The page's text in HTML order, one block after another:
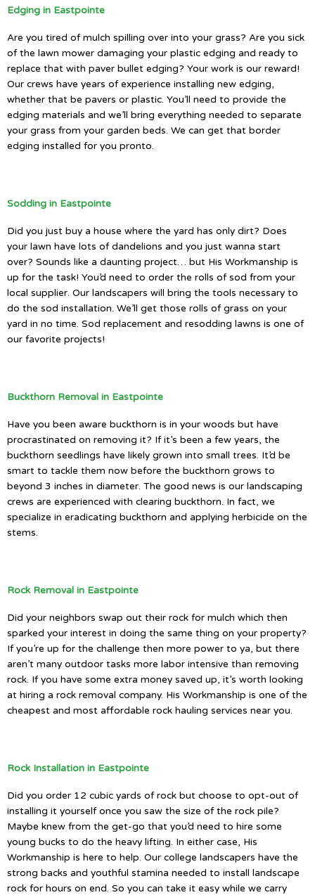
Edging in Eastpointe
Are you tired of mulch spilling over into your grass? Are you sick
of the lawn mower damaging your plastic edging and ready to
replace that with paver bullet edging? Your work is our reward!
Our crews have years of experience installing new edging,
whether that be pavers or plastic. You’ll need to provide the
edging materials and we’ll bring everything needed to separate
your grass from your garden beds. We can get that border
edging installed for you pronto.
Sodding in Eastpointe
Did you just buy a house where the yard has only dirt? Does
your lawn have lots of dandelions and you just wanna start
over? Sounds like a daunting project… but His Workmanship is
up for the task! You’d need to order the rolls of sod from your
local supplier. Our landscapers will bring the tools necessary to
do the sod installation. We’ll get those rolls of grass on your
yard in no time. Sod replacement and resodding lawns is one of
our favorite projects!
Buckthorn Removal in Eastpointe
Have you been aware buckthorn is in your woods but have
procrastinated on removing it? If it’s been a few years, the
buckthorn seedlings have likely grown into small trees. It’d be
smart to tackle them now before the buckthorn grows to
beyond 3 inches in diameter. The good news is our landscaping
crews are experienced with clearing buckthorn. In fact, we
specialize in eradicating buckthorn and applying herbicide on the
stems.
Rock Removal in Eastpointe
Did your neighbors swap out their rock for mulch which then
sparked your interest in doing the same thing on your property?
If you’re up for the challenge then more power to ya, but there
aren’t many outdoor tasks more labor intensive than removing
rock. If you have some extra money saved up, it’s worth looking
at hiring a rock removal company. His Workmanship is one of the
cheapest and most affordable rock hauling services near you.
Rock Installation in Eastpointe
Did you order 12 cubic yards of rock but choose to opt-out of
installing it yourself once you saw the size of the rock pile?
Maybe knew from the get-go that you’d need to hire some
young bucks to do the heavy lifting. In either case, His
Workmanship is here to help. Our college landscapers have the
strong backs and youthful stamina needed to install landscape
rock for hours on end. So you can take it easy while we carry